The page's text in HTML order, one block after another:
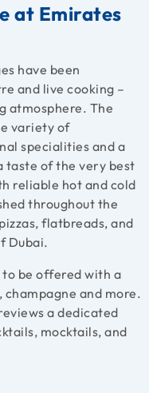
at Emirates
have been
and live cooking –
atmosphere. The
variety of
specialities and a
taste of the very best
reliable hot and cold
throughout the
flatbreads, and
Dubai.
be offered with a
and more.
a dedicated
mocktails, and